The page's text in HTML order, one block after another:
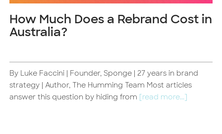
How Much Does a Rebrand Cost in
Australia?
By Luke Faccini | Founder, Sponge | 27 years in brand
strategy | Author, The Humming Team Most articles
answer this question by hiding from [read more...]